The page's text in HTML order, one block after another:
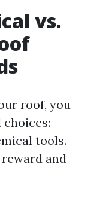
vs.
roof, you
tools.
and